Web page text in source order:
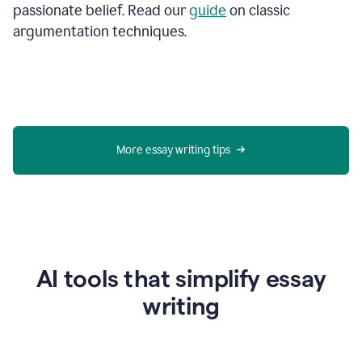
passionate belief. Read ourguide on classic
argumentation techniques.
More essay writing tips
AI tools that simplify essay
writing